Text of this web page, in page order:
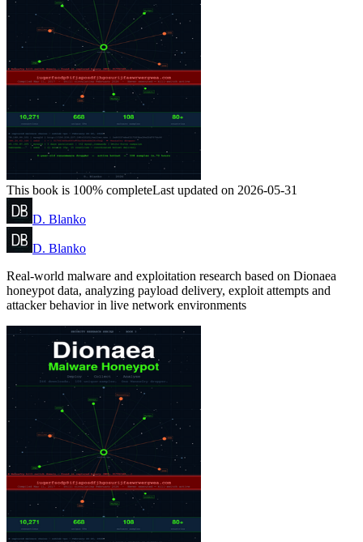
This book is 100% completeLast updated on 2026-05-31
D. Blanko
D. Blanko
Real-world malware and exploitation research based on Dionaea
honeypot data, analyzing payload delivery, exploit attempts and
attacker behavior in live network environments